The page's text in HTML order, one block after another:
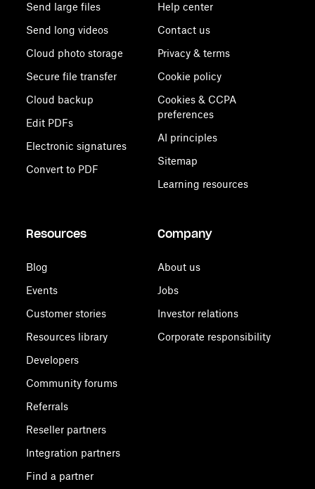
Send large files
Send long videos
Cloud photo storage
Secure file transfer
Cloud backup
Edit PDFs
Electronic signatures
Convert to PDF
Help center
Contact us
Privacy & terms
Cookie policy
Cookies & CCPA
preferences
AI principles
Sitemap
Learning resources
Resources
Blog
Events
Customer stories
Resources library
Developers
Community forums
Referrals
Reseller partners
Integration partners
Find a partner
Company
About us
Jobs
Investor relations
Corporate responsibility